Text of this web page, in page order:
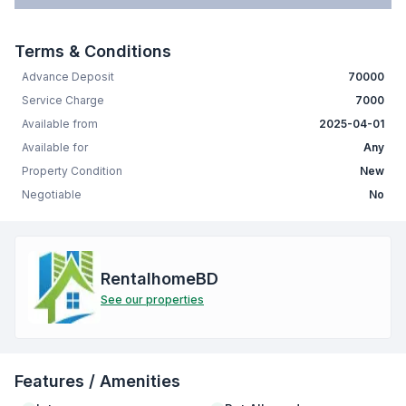
Terms & Conditions
Advance Deposit
70000
Service Charge
7000
Available from
2025-04-01
Available for
Any
Property Condition
New
Negotiable
No
RentalhomeBD
See our properties
Features / Amenities